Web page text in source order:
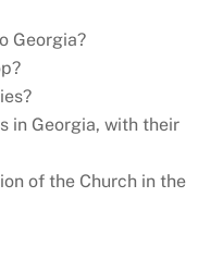
Georgia?
in Georgia, with their
of the Church in the